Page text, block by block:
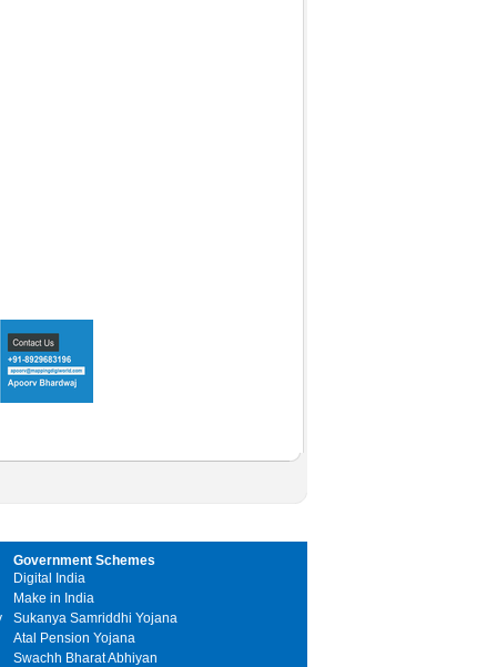
Government Schemes
Digital India
Make in India
Sukanya Samriddhi Yojana
Atal Pension Yojana
Swachh Bharat Abhiyan